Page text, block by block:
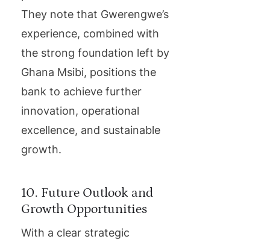
They note that Gwerengwe’s
experience, combined with
the strong foundation left by
Ghana Msibi, positions the
bank to achieve further
innovation, operational
excellence, and sustainable
growth.
10. Future Outlook and
Growth Opportunities
With a clear strategic